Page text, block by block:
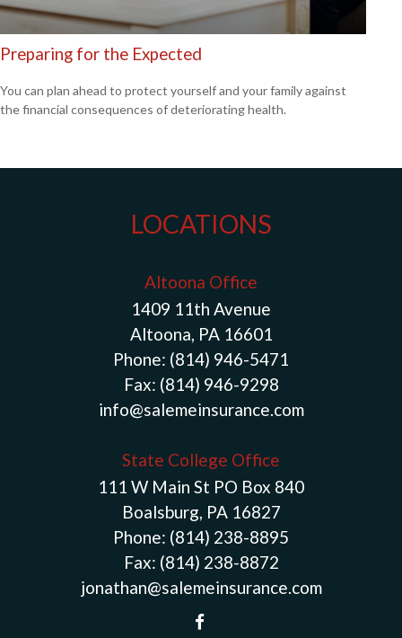
Preparing for the Expected
You can plan ahead to protect yourself and your family against
the financial consequences of deteriorating health.
LOCATIONS
Altoona Office
1409 11th Avenue
Altoona, PA 16601
Phone: (814) 946-5471
Fax: (814) 946-9298
info@salemeinsurance.com
State College Office
111 W Main St PO Box 840
Boalsburg, PA 16827
Phone: (814) 238-8895
Fax: (814) 238-8872
jonathan@salemeinsurance.com